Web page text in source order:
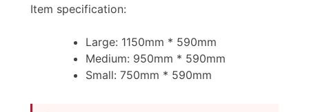
Item specification:
Large: 1150mm * 590mm
Medium: 950mm * 590mm
Small: 750mm * 590mm